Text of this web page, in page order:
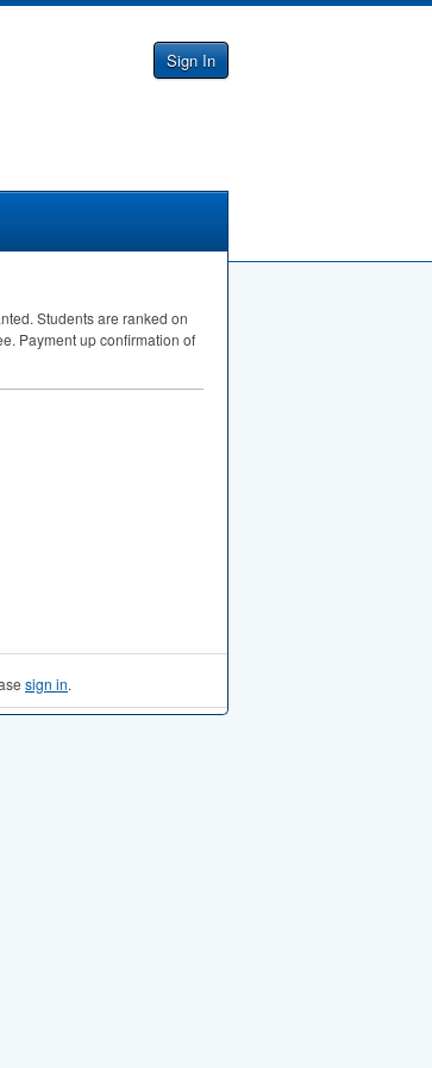
Sign In
Students are ranked on
Payment up confirmation of
sign in.